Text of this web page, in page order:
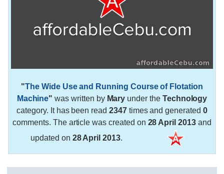
"The Wide Use and Running Course of Flotation
Machine" was written by Mary under the Technology
category. It has been read 2347times and generated 0
comments. The article was created on 28 April 2013and
updated on 28 April 2013.